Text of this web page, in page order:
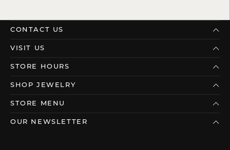
CONTACT US
VISIT US
STORE HOURS
SHOP JEWELRY
STORE MENU
OUR NEWSLETTER